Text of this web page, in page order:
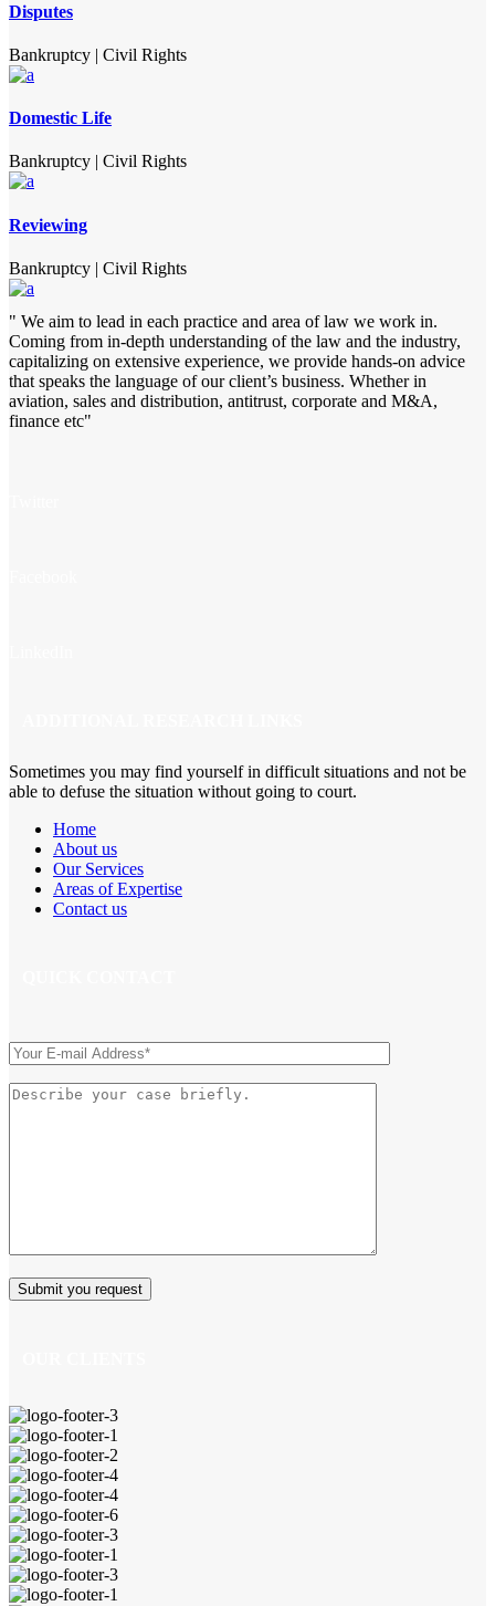
Disputes
Bankruptcy | Civil Rights
Domestic Life
Bankruptcy Civil Rights
Reviewing
Bankruptcy | Civil Rights
" We aim to lead in each practice and area of law we work in.
Coming from in-depth understanding of the law and the industry,
capitalizing on extensive experience, we provide hands-on advice
that speaks the language of our client’s business. Whether in
aviation, sales and distribution, antitrust, corporate and M&A,
finance etc"
Sometimes you may find yourself in difficult situations and not be
able to defuse the situation without going to court.
Home
About us
Our Services
Areas of Expertise
Contact us